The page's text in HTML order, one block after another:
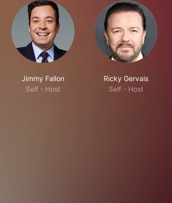
Jimmy Fallon
Self - Host
Ricky Gervais
Self - Host